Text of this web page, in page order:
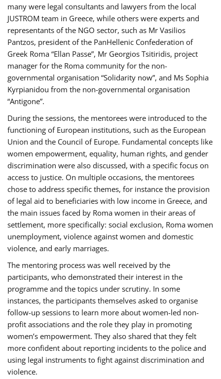
many were legal consultants and lawyers from the local
JUSTROM team in Greece, while others were experts and
representants of the NGO sector, such as Mr Vasilios
Pantzos, president of the PanHellenic Confederation of
Greek Roma “Ellan Passe”, Mr Georgios Tsitiridis, project
manager for the Roma community for the non-
governmental organisation “Solidarity now”, and Ms Sophia
Kyrpianidou from the non-governmental organisation
“Antigone”.
During the sessions, the mentorees were introduced to the
functioning of European institutions, such as the European
Union and the Council of Europe. Fundamental concepts like
women empowerment, equality, human rights, and gender
discrimination were also discussed, with a specific focus on
access to justice. On multiple occasions, the mentorees
chose to address specific themes, for instance the provision
of legal aid to beneficiaries with low income in Greece, and
the main issues faced by Roma women in their areas of
settlement, more specifically: social exclusion, Roma women
unemployment, violence against women and domestic
violence, and early marriages.
The mentoring process was well received by the
participants, who demonstrated their interest in the
programme and the topics under scrutiny. In some
instances, the participants themselves asked to organise
follow-up sessions to learn more about women-led non-
profit associations and the role they play in promoting
women’s empowerment. They also shared that they felt
more confident about reporting incidents to the police and
using legal instruments to fight against discrimination and
violence.